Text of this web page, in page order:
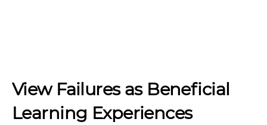
View Failures as Beneficial
Learning Experiences